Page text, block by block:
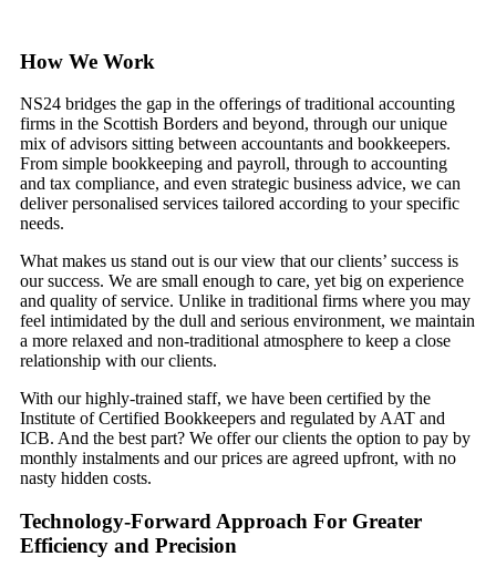
How We Work
NS24 bridges the gap in the offerings of traditional accounting
firms in the Scottish Borders and beyond, through our unique
mix of advisors sitting between accountants and bookkeepers.
From simple bookkeeping and payroll, through to accounting
and tax compliance, and even strategic business advice, we can
deliver personalised services tailored according to your specific
needs.
What makes us stand out is our view that our clients’ success is
our success. We are small enough to care, yet big on experience
and quality of service. Unlike in traditional firms where you may
feel intimidated by the dull and serious environment, we maintain
a more relaxed and non-traditional atmosphere to keep a close
relationship with our clients.
With our highly-trained staff, we have been certified by the
Institute of Certified Bookkeepers and regulated by AAT and
ICB. And the best part? We offer our clients the option to pay by
monthly instalments and our prices are agreed upfront, with no
nasty hidden costs.
Technology-Forward Approach For Greater
Efficiency and Precision